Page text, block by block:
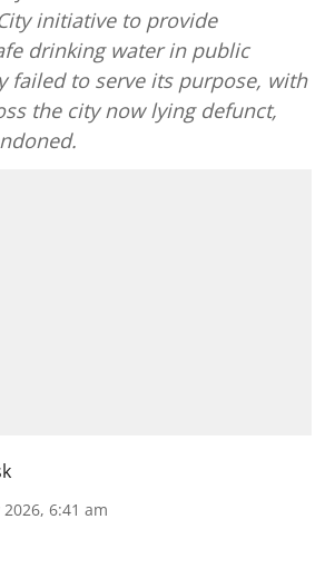
initiative to provide
drinking water in public
failed to serve its purpose, with
the city now lying defunct,
2026, 6:41 am